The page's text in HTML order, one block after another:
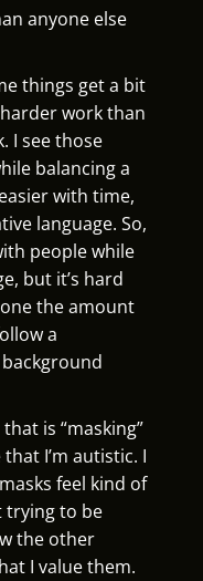
anyone else
things get a bit
work than
I see those
balancing a
with time,
language. So,
people while
but it’s hard
the amount
a
is “masking”
I’m autistic. I
feel kind of
trying to be
the other
I value them.